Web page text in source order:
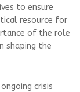
to ensure
resource for
of the role
shaping the
crisis